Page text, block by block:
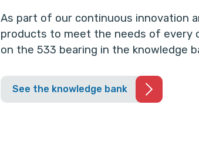
As part of our continuous innovation
products to meet the needs of every
on the 533 bearing in the knowledge
See the knowledge bank